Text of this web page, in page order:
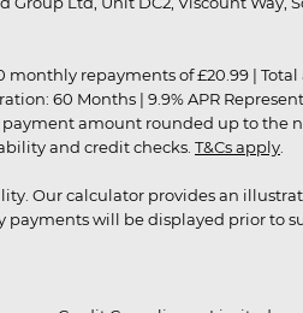
monthly repayments of £20.99 |
60 Months | 9.9% APR
amount rounded up to the
and credit checks. T&Cs apply
Our calculator provides an
will be displayed prior to